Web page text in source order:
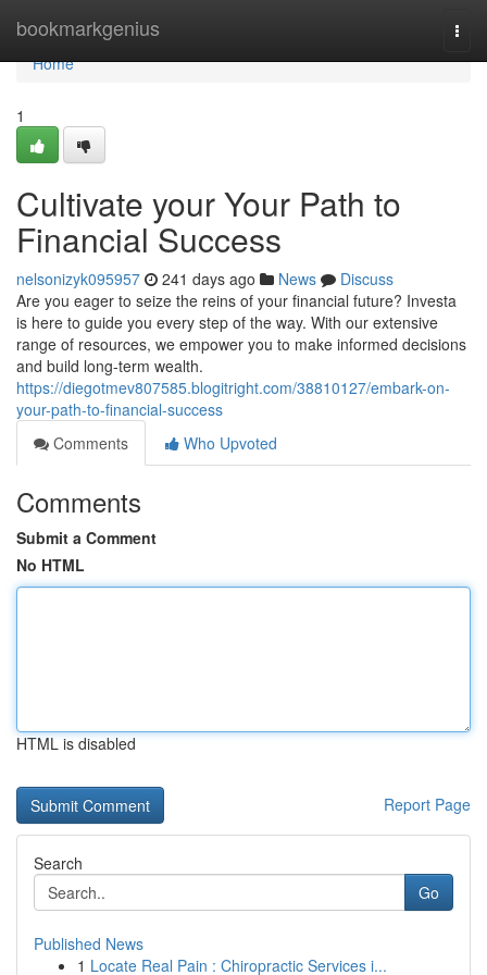
bookmarkgenius
Home
Home
1
Cultivate your Your Path to
Financial Success
nelsonizyk095957 241 days ago News
Discuss
Are you eager to seize the reins of your financial future? Investa
is here to guide you every step of the way. With our extensive
range of resources, we empower you to make informed decisions
and build long-term wealth.
https://diegotmev807585.blogitright.com/38810127/embark-on-
your-path-to-financial-success
Comments
Who Upvoted
Comments
Submit a Comment
No HTML
HTML is disabled
Report Page
Search
Go
Published News
1 Locate Real Pain : Chiropractic Services i...